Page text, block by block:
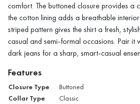
comfort. The buttoned closure provides a
the cotton lining adds a breathable
striped pattern gives the shirt a fresh,
casual and semi-formal occasions. Pair it
dark jeans for a sharp, smart-casual
Features
Closure Type Buttoned
Collar Type Classic